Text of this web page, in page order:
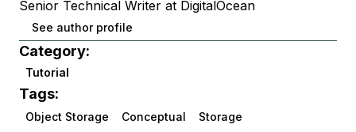
Senior Technical Writer at DigitalOcean
See author profile
Category:
Tutorial
Tags:
Object Storage Conceptual
Storage